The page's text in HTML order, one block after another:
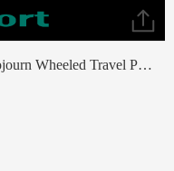
Sojourn Wheeled Travel Pack 22 in/45L